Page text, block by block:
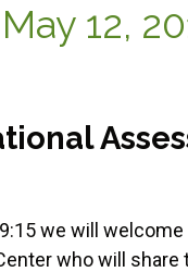
12,
we will welcome
who will